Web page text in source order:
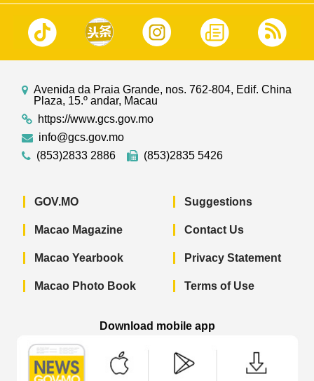
Avenida da Praia Grande, nos. 762-804, Edif. China
Plaza, 15.º andar, Macau
https://www.gcs.gov.mo
info@gcs.gov.mo
(853)2833 2886
(853)2835 5426
GOV.MO
Macao Magazine
Macao Yearbook
Macao Photo Book
Suggestions
Contact Us
Privacy Statement
Terms of Use
Download mobile app